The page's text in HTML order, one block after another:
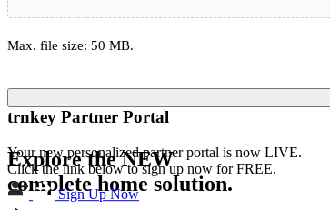
Max. file size: 50 MB.
Explore theNEW
complete home solution.
trnkey Partner Portal
Your new personalized partner portal is now LIVE.
Click the link below to sign up now for FREE.
Sign Up Now